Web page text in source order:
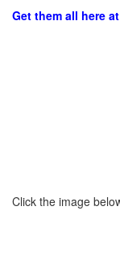
Get them all here
Click the image